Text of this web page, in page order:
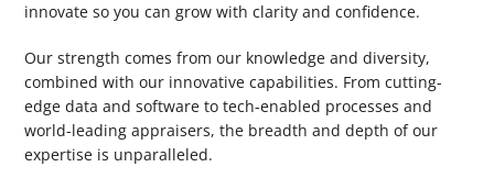
innovate so you can grow with clarity and confidence.
Our strength comes from our knowledge and diversity,
combined with our innovative capabilities. From cutting-
edge data and software to tech-enabled processes and
world-leading appraisers, the breadth and depth of our
expertise is unparalleled.